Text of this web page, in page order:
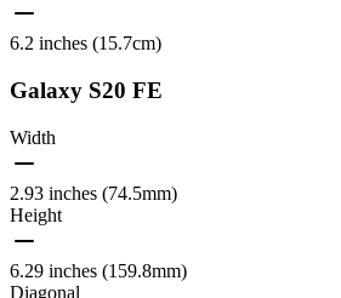
6.2 inches (15.7cm)
Galaxy S20 FE
Width
2.93 inches (74.5mm)
Height
6.29 inches (159.8mm)
Diagonal